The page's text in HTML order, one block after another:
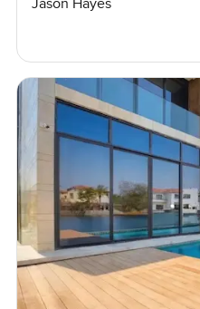
Jason Hayes